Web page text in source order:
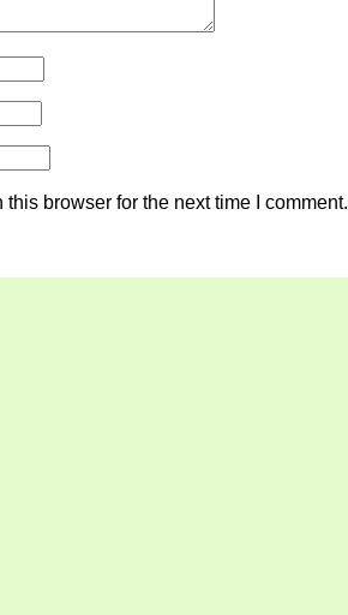
browser for the next time I comment.